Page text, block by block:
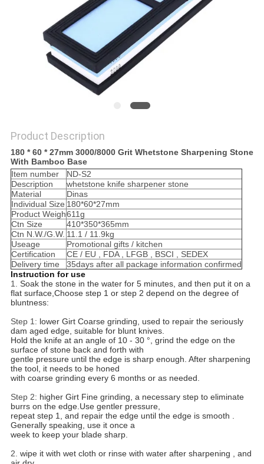
POLICY
Product Description
180 * 60 * 27mm 3000/8000 Grit Whetstone Sharpening Stone
With Bamboo Base
Item number
ND-S2
Description
whetstone knife sharpener stone
Material
Dinas
Individual Size 180*60*27mm
Product Weigh611g
Ctn Size
410*350*365mm
Ctn N.W./G.W. 11.1 / 11.9kg
Useage
Promotional gifts / kitchen
Certification
CE / EU , FDA , LFGB , BSCI , SEDEX
Delivery time
35days after all package information confirmed
Instruction for use
1. Soak the stone in the water for 5 minutes, and then put it on a
flat surface,Choose step 1 or step 2 depend on the degree of
bluntness:
Step 1: lower Girt Coarse grinding, used to repair the seriously
dam aged edge, suitable for blunt knives.
Hold the knife at an angle of 10 - 30 °, grind the edge on the
surface of stone back and forth with
gentle pressure until the edge is sharp enough. After sharpening
the tool, it needs to be honed
with coarse grinding every 6 months or as needed.
Step 2: higher Girt Fine grinding, a necessary step to eliminate
burrs on the edge.Use gentler pressure,
repeat step 1, and repair the edge until the edge is smooth .
Generally speaking, use it once a
week to keep your blade sharp.
2. wipe it with wet cloth or rinse with water after sharpening , and